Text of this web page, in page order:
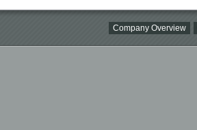
Company Overview